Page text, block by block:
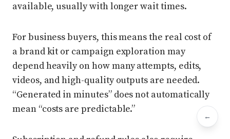
←
available, usually with longer wait times.
For business buyers, this means the real cost of
a brand kit or campaign exploration may
depend heavily on how many attempts, edits,
videos, and high-quality outputs are needed.
“Generated in minutes” does not automatically
mean “costs are predictable.”